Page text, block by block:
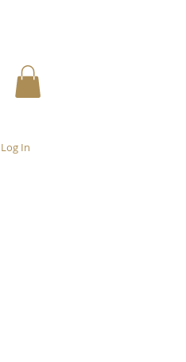
Log In